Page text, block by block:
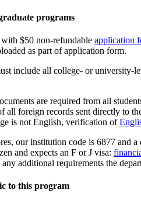
programs
$50 non-refundable application
as part of application form.
include all college- or university-
are required from all
all foreign records sent directly to
is not English, verification of
our institution code is 6877 and a
and expects an F or J visa:
additional requirements the
to this program